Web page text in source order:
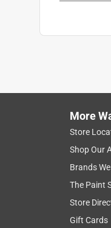
More
Store
Shop Our
Brands
The Paint
Store
Gift Cards